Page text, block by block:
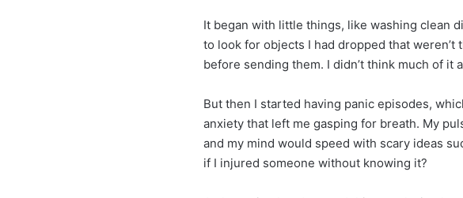
It began with little things, like washing clean
to look for objects I had dropped that
before sending them. I didn’t think much of it
But then I started having panic episodes,
anxiety that left me gasping for breath. My
and my mind would speed with scary ideas
if I injured someone without knowing it?